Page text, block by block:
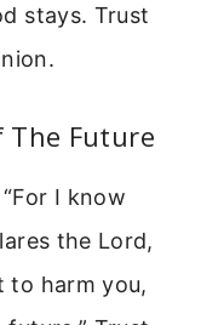
stays. Trust
The Future
I know
the Lord,
to harm you,